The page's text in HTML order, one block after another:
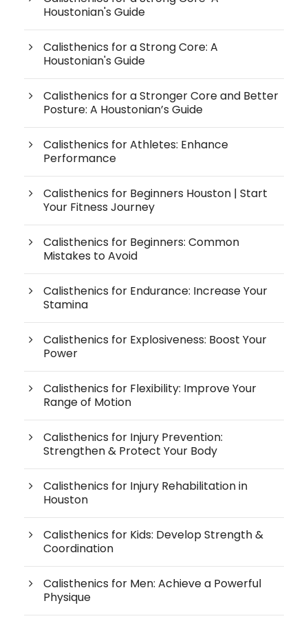
Houstonian's Guide
Calisthenics for a Strong Core: A
Houstonian's Guide
Calisthenics for a Stronger Core and Better
Posture: A Houstonian’s Guide
Calisthenics for Athletes: Enhance
Performance
Calisthenics for Beginners Houston | Start
Your Fitness Journey
Calisthenics for Beginners: Common
Mistakes to Avoid
Calisthenics for Endurance: Increase Your
Stamina
Calisthenics for Explosiveness: Boost Your
Power
Calisthenics for Flexibility: Improve Your
Range of Motion
Calisthenics for Injury Prevention:
Strengthen & Protect Your Body
Calisthenics for Injury Rehabilitation in
Houston
Calisthenics for Kids: Develop Strength &
Coordination
Calisthenics for Men: Achieve a Powerful
Physique